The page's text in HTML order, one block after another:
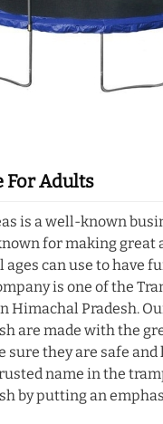
For Adults
is a well-known
for making great
can use to have
is one of the
Himachal Pradesh.
are made with the
sure they are safe and
name in the
by putting an